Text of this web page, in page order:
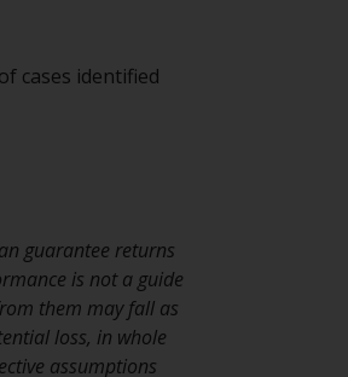
relates to foreign collective
Swiss Financial Market
(“FINMA”) and investors,
benefit from the full investor
under the Federal Act on
Investment Schemes of 23 June
cases identified
guarantee returns
is not a guide
them may fall as
loss, in whole
assumptions